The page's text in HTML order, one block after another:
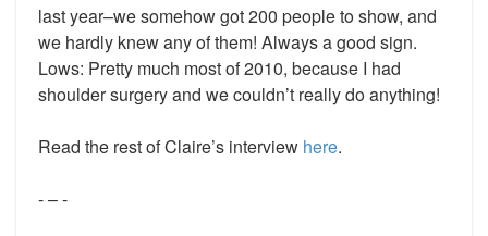
last year–we somehow got 200 people to show, and
we hardly knew any of them! Always a good sign.
Lows: Pretty much most of 2010, because I had
shoulder surgery and we couldn’t really do anything!
Read the rest of Claire’s interview here.
- – -